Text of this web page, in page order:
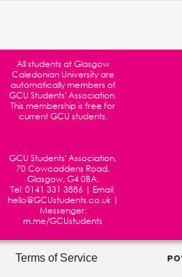
All students atGlasgow
Caledonian Universityare
automatically members of
GCU Students' Association.
This membership is free for
current GCU students.
GCU Students' Association,
70 Cowcaddens Road,
Glasgow, G4 0BA.
Tel:0141 331 3886 | Email:
hello@GCUstudents.co.uk |
Messenger:
m.me/GCUstudents
Terms of Service